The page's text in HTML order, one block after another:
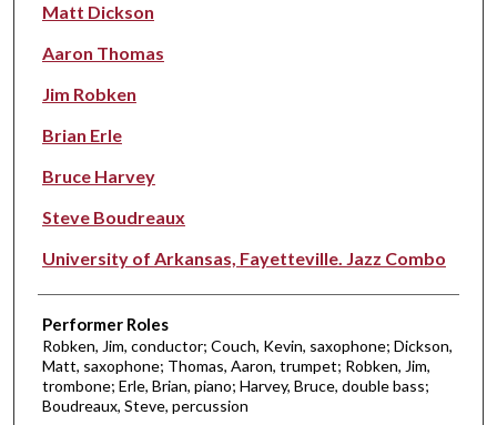
Matt Dickson
Aaron Thomas
Jim Robken
Brian Erle
Bruce Harvey
Steve Boudreaux
University of Arkansas, Fayetteville. Jazz Combo
Performer Roles
Robken, Jim, conductor; Couch, Kevin, saxophone; Dickson,
Matt, saxophone; Thomas, Aaron, trumpet; Robken, Jim,
trombone; Erle, Brian, piano; Harvey, Bruce, double bass;
Boudreaux, Steve, percussion